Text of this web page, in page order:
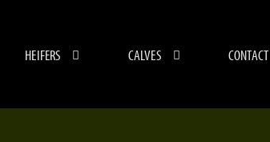
HEIFERS CALVES CONTACT